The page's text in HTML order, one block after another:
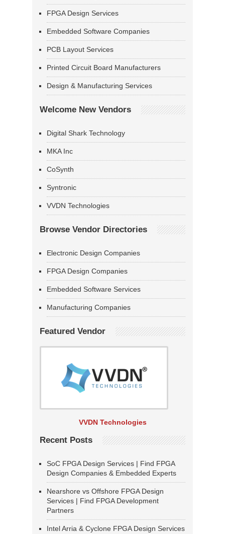
FPGA Design Services
Embedded Software Companies
PCB Layout Services
Printed Circuit Board Manufacturers
Design & Manufacturing Services
Welcome New Vendors
Digital Shark Technology
MKA Inc
CoSynth
Syntronic
VVDN Technologies
Browse Vendor Directories
Electronic Design Companies
FPGA Design Companies
Embedded Software Services
Manufacturing Companies
Featured Vendor
VVDN Technologies
Recent Posts
SoC FPGA Design Services | Find FPGA
Design Companies & Embedded Experts
Nearshore vs Offshore FPGA Design
Services | Find FPGA Development
Partners
Intel Arria & Cyclone FPGA Design Services